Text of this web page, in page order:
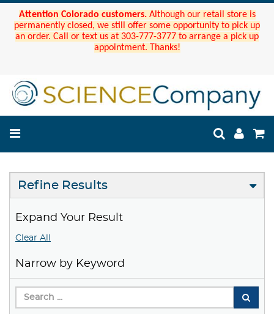
Attention Colorado customers. Although our retail store is
permanently closed, we still offer some opportunity to pick up
an order. Call or text us at 303-777-3777 to arrange a pick up
appointment. Thanks!
Refine Results
Expand Your Result
Clear All
Narrow by Keyword